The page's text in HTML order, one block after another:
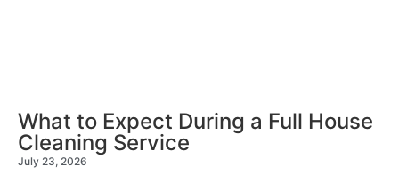
What to Expect During a Full House
Cleaning Service
July 23, 2026